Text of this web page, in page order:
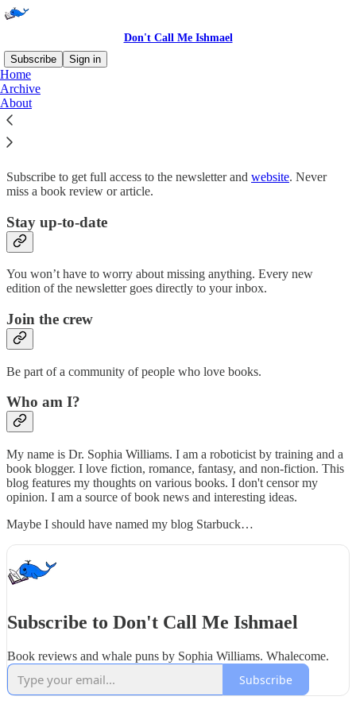
Don't Call Me Ishmael
Subscribe
Sign in
Home
Archive
About
Why subscribe?
Subscribe to get full access to the newsletter and website. Never
miss a book review or article.
Stay up-to-date
You won’t have to worry about missing anything. Every new
edition of the newsletter goes directly to your inbox.
Join the crew
Be part of a community of people who love books.
Who am I?
My name is Dr. Sophia Williams. I am a roboticist by training and a
book blogger. I love fiction, romance, fantasy, and non-fiction. This
blog features my thoughts on various books. I don't censor my
opinion. I am a source of book news and interesting ideas.
Maybe I should have named my blog Starbuck…
Subscribe to Don't Call Me Ishmael
Book reviews and whale puns by Sophia Williams. Whalecome.
Subscribe